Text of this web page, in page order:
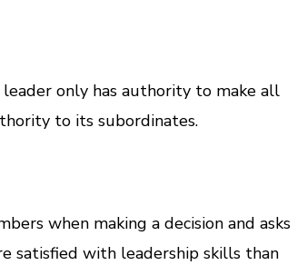
only has authority to make all
to its subordinates.
when making a decision and asks
satisfied with leadership skills than